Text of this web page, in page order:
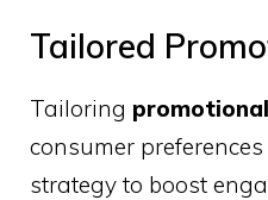
Tailored
Tailoring
consumer
strategy to boost